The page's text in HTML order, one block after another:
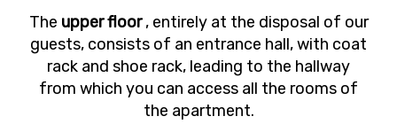
The upper floor, entirely at the disposal of our
guests, consists of an entrance hall, with coat
rack and shoe rack, leading to the hallway
from which you can access all the rooms of
the apartment.